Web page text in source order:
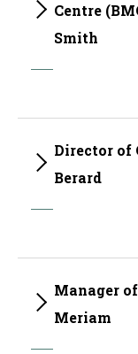
Centre
Smith
Director of
Berard
Manager of
Meriam